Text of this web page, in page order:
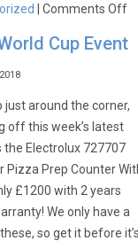
|Comments Offon
Cup Event
just around the corner,
off this week’s latest
the Electrolux 727707
Pizza Prep Counter
£1200 with 2 years
We only have a
so get it before it’s